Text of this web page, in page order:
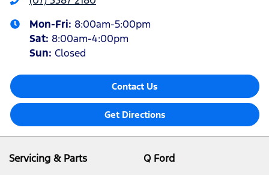
Mon-Fri: 8:00am-5:00pm
Sat: 8:00am-4:00pm
Sun: Closed
Contact Us
Get Directions
Servicing & Parts Q Ford